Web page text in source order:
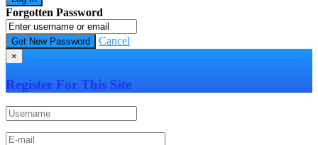
Forgotten Password
Cancel
×
Register For This Site